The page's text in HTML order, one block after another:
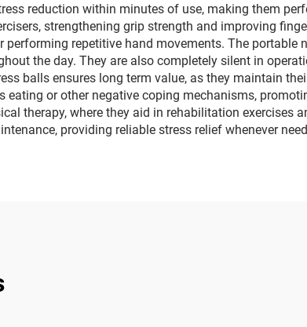
reduction within minutes of use, making them
strengthening grip strength and improving
repetitive hand movements. The portable
the day. They are also completely silent in
balls ensures long term value, as they maintain
or other negative coping mechanisms,
therapy, where they aid in rehabilitation exercises
providing reliable stress relief whenever